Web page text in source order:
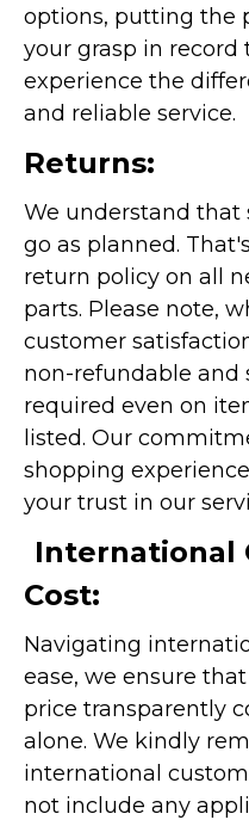
options, putting the
your grasp in record
experience the
and reliable service.
Returns:
We understand
go as planned.
return policy on all
parts. Please note,
customer
non-refundable and
required even on
listed. Our
shopping
your trust in our
International
Cost:
Navigating
ease, we ensure
price transparently
alone. We kindly
international
not include any